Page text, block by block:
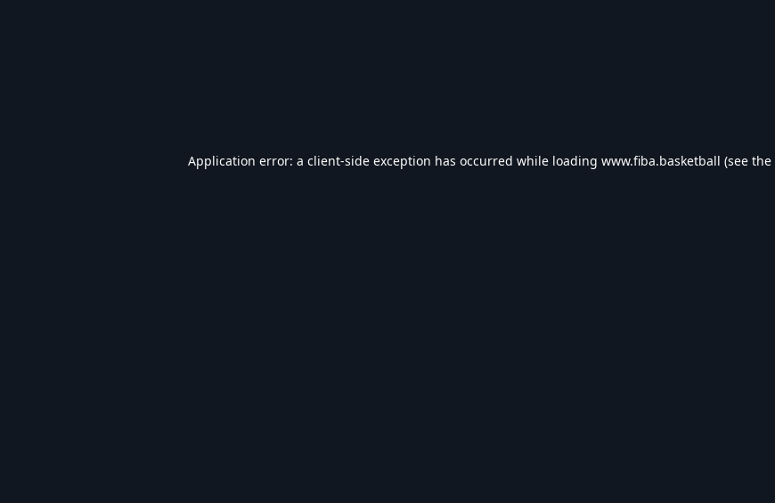
Application error: a client-side exception has occurred while loading www.fiba.basketball (see the